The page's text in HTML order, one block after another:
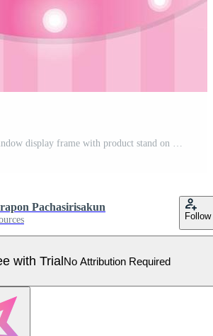
light bulb circle window display frame with product stand on pastel pink striped wall 3d illustration vector for putting your object Pro Vector
Pachasirisakun
Follow
with TrialNo Attribution Required